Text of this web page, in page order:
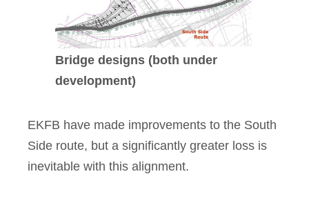
Bridge designs (both under
development)
EKFB have made improvements to the South
Side route, but a significantly greater loss is
inevitable with this alignment.